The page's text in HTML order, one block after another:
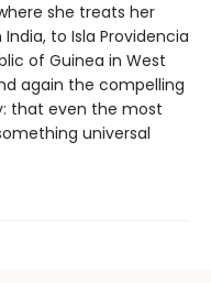
she treats her
to Isla Providencia
of Guinea in West
again the compelling
that even the most
universal